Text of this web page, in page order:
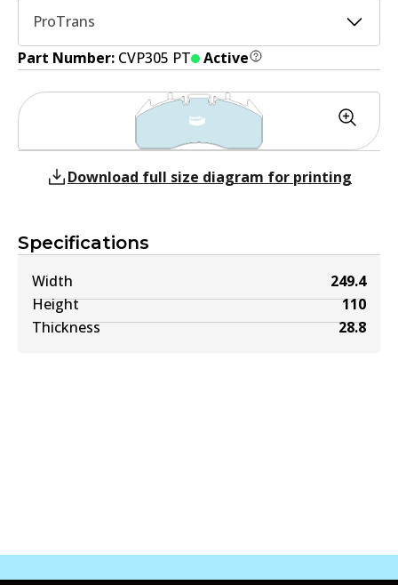
ProTrans
Part Number: CVP305 PT Active
Specifications
Width
249.4
Height
110
Thickness
28.8
Download full size diagram for printing